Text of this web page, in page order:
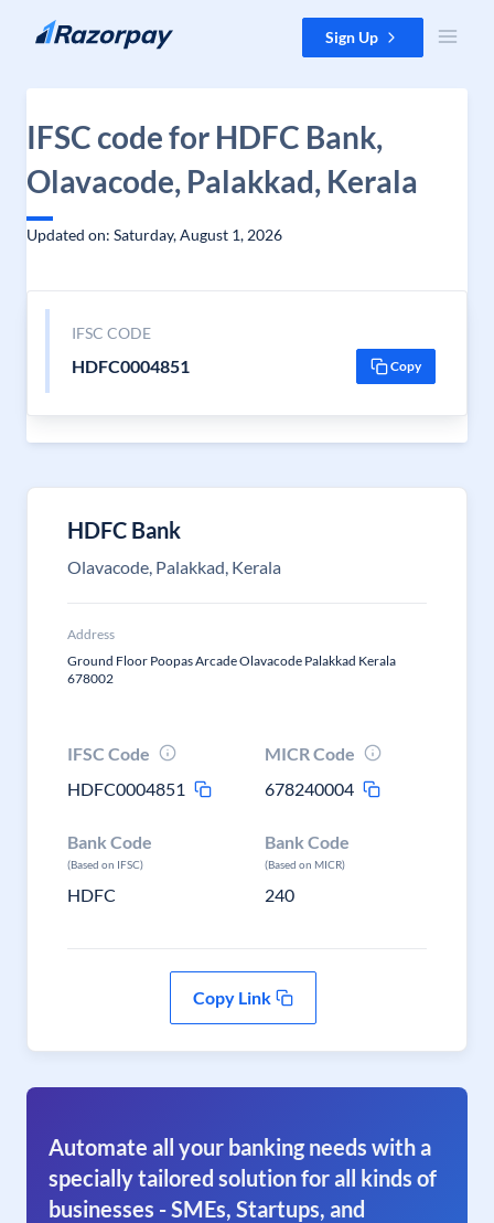
Skip to content Sign Up
IFSC code for HDFC Bank,
Olavacode, Palakkad, Kerala
Updated on: Saturday, August 1, 2026
IFSC CODE
HDFC0004851 Copy
HDFC Bank
Olavacode, Palakkad, Kerala
Address
Ground Floor Poopas Arcade Olavacode Palakkad Kerala
678002
IFSC Code
HDFC0004851
MICR Code
678240004
Bank Code
(Based on IFSC)
HDFC
Bank Code
(Based on MICR)
240
Copy Link
Automate all your banking needs with a
specially tailored solution for all kinds of
businesses - SMEs, Startups, and